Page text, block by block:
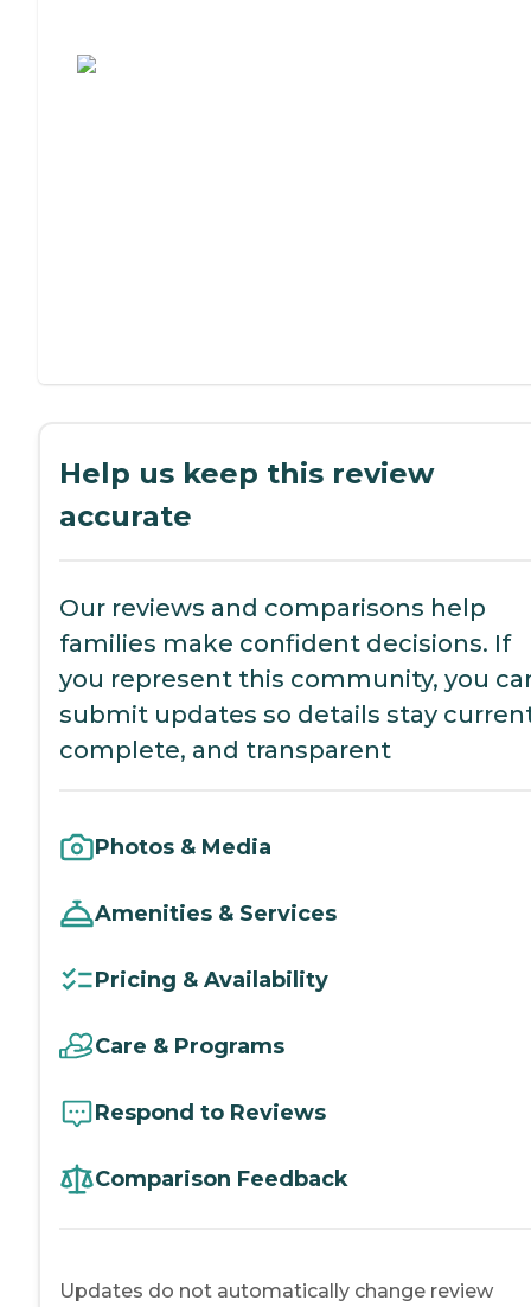
Help us keep this review
accurate
Our reviews and comparisons help
families make confident decisions. If
you represent this community, you
submit updates so details stay
complete, and transparent
Photos & Media
Amenities & Services
Pricing & Availability
Care & Programs
Respond to Reviews
Comparison Feedback
Updates do not automatically change review